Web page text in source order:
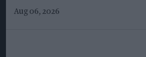
Aug 06, 2026